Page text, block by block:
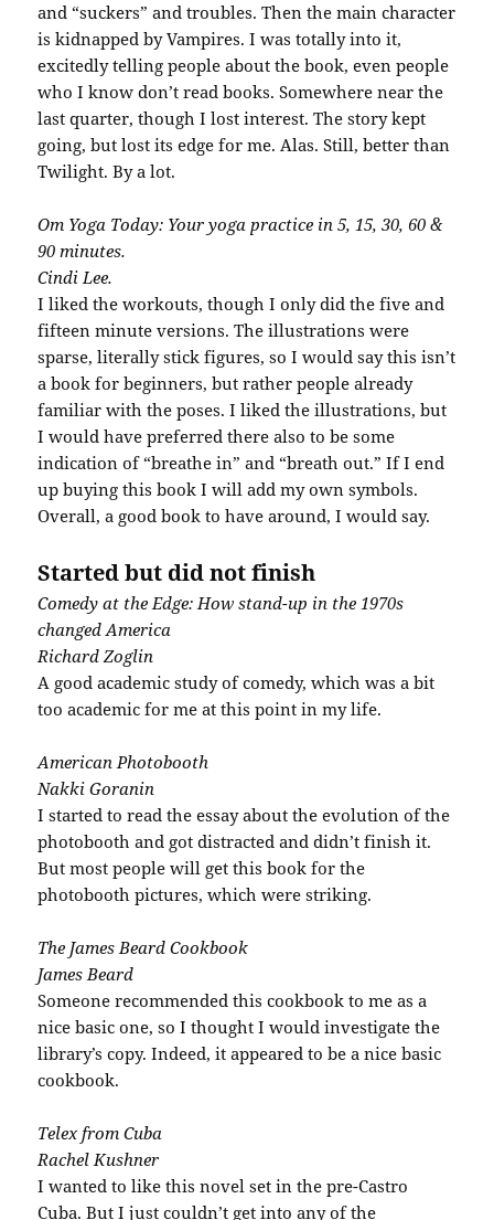
and “suckers” and troubles. Then the main character
is kidnapped by Vampires. I was totally into it,
excitedly telling people about the book, even people
who I know don’t read books. Somewhere near the
last quarter, though I lost interest. The story kept
going, but lost its edge for me. Alas. Still, better than
Twilight. By a lot.
Om Yoga Today: Your yoga practice in 5, 15, 30, 60 &
90 minutes.
Cindi Lee.
I liked the workouts, though I only did the five and
fifteen minute versions. The illustrations were
sparse, literally stick figures, so I would say this isn’t
a book for beginners, but rather people already
familiar with the poses. I liked the illustrations, but
I would have preferred there also to be some
indication of “breathe in” and “breath out.” If I end
up buying this book I will add my own symbols.
Overall, a good book to have around, I would say.
Started but did not finish
Comedy at the Edge: How stand-up in the 1970s
changed America
RichardZoglin
A good academic study of comedy, which was a bit
too academic for me at this point in my life.
AmericanPhotobooth
Nakki Goranin
I started to read the essay about the evolution of the
photobooth and got distracted and didn’t finish it.
But most people will get this book for the
photobooth pictures, which were striking.
The James Beard Cookbook
James Beard
Someonerecommended this cookbook to me as a
nice basic one, so I thought I would investigate the
library’s copy. Indeed, it appeared to be a nice basic
cookbook.
Telex from Cuba
RachelKushner
I wanted to like this novel set in thepre-Castro
Cuba. But I just couldn’t get into any of the